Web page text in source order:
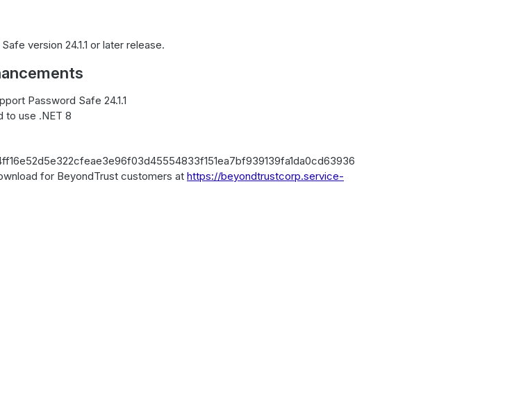
version 24.1.1 or later release.
Password Safe 24.1.1
to use .NET 8
for BeyondTrust customers at https://beyondtrustcorp.service-